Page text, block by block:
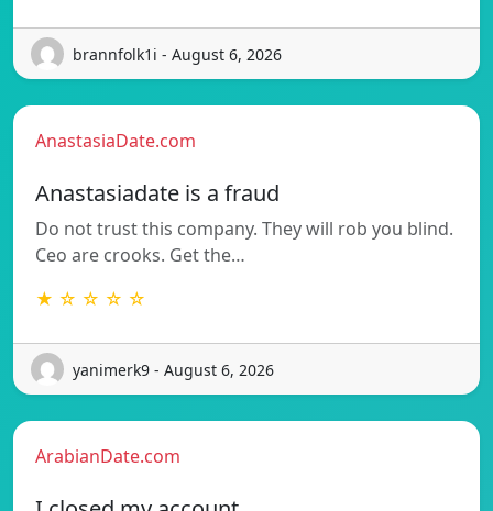
brannfolk1i - August 6, 2026
AnastasiaDate.com
Anastasiadate is a fraud
Do not trust this company. They will rob you blind.
Ceo are crooks. Get the…
★ ☆ ☆ ☆ ☆
yanimerk9 - August 6, 2026
ArabianDate.com